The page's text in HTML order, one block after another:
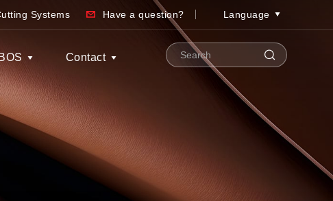
Systems Have a question? Language
Contact